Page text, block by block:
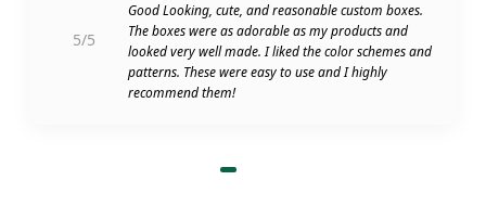
5/5
Good Looking, cute, and reasonable custom boxes.
The boxes were as adorable as my products and
looked very well made. I liked the color schemes and
patterns. These were easy to use and I highly
recommend them!